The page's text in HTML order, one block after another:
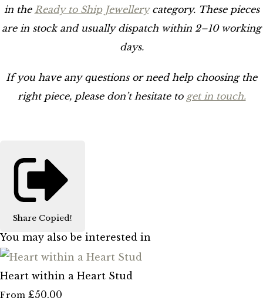
in the Ready to Ship Jewellerycategory. These pieces
are in stock and usually dispatch within 2–10 working
days.
If you have any questions or need help choosing the
right piece, please don’t hesitate to get in touch.
Share Copied!
You may also be interested in
Heart within a Heart Stud
From £50.00